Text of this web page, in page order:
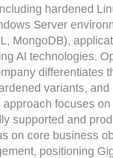
hardened
Server
MongoDB),
AI technologies.
differentiates
variants,
focuses
supported and
on core business
positioning